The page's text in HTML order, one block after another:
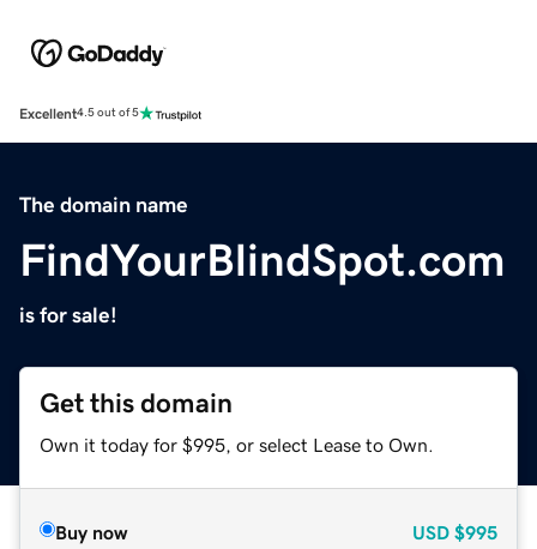
Excellent4.5 out of 5
The domain name
FindYourBlindSpot.com
is for sale!
Get this domain
Own it today for $995, or select Lease to Own.
Buy now USD $995